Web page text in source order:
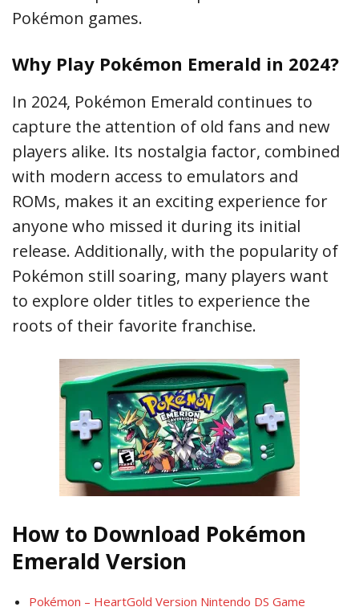
Pokémon games.
Why Play Pokémon Emerald in 2024?
In 2024, Pokémon Emerald continues to
capture the attention of old fans and new
players alike. Its nostalgia factor, combined
with modern access to emulators and
ROMs, makes it an exciting experience for
anyone who missed it during its initial
release. Additionally, with the popularity of
Pokémon still soaring, many players want
to explore older titles to experience the
roots of their favorite franchise.
How to Download Pokémon
Emerald Version
Pokémon – HeartGold Version Nintendo DS Game